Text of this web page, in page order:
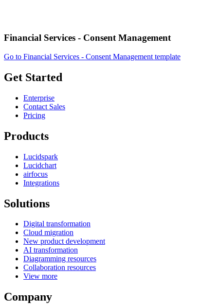
Financial Services - Consent Management
Go to Financial Services - Consent Management template
Get Started
Enterprise
Contact Sales
Pricing
Products
Lucidspark
Lucidchart
airfocus
Integrations
Solutions
Digital transformation
Cloud migration
New product development
AI transformation
Diagramming resources
Collaboration resources
View more
Company